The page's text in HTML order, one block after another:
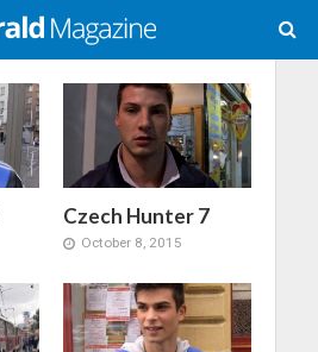
Czech Hunter 7
October 8, 2015